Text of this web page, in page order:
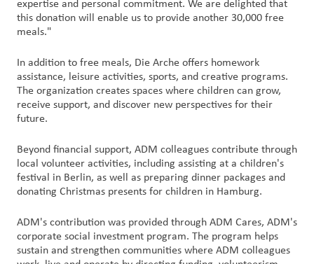
expertise and personal commitment. We are delighted that
this donation will enable us to provide another 30,000 free
meals."
In addition to free meals, Die Arche offers homework
assistance, leisure activities, sports, and creative programs.
The organization creates spaces where children can grow,
receive support, and discover new perspectives for their
future.
Beyond financial support, ADM colleagues contribute through
local volunteer activities, including assisting at a children's
festival in Berlin, as well as preparing dinner packages and
donating Christmas presents for children in Hamburg.
ADM's contribution was provided through ADM Cares, ADM's
corporate social investment program. The program helps
sustain and strengthen communities where ADM colleagues